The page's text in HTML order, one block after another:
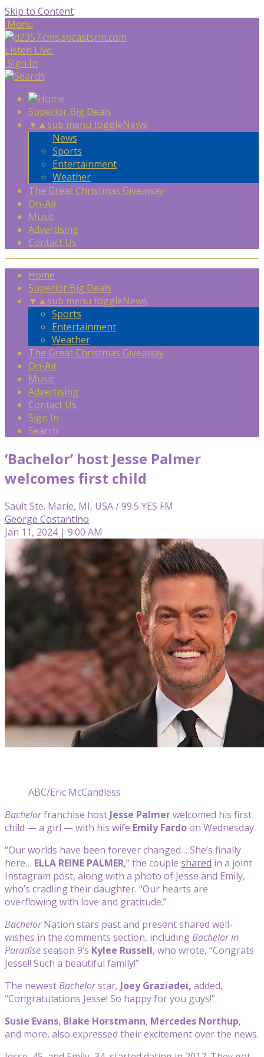
Skip to Content
Menu
Listen Live
Sign In
Superior Big Deals
▼ ▲sub menu toggleNews
News
Sports
Entertainment
Weather
The Great Christmas Giveaway
On-Air
Music
Advertising
Contact Us
Home
Superior Big Deals
▼ ▲sub menu toggleNews
Sports
Entertainment
Weather
The Great Christmas Giveaway
On-Air
Music
Advertising
Contact Us
Sign In
Search
‘Bachelor’ host Jesse Palmer
welcomes first child
Sault Ste. Marie, MI, USA / 99.5 YES FM
George Costantino
Jan 11, 2024 | 9:00 AM
ABC/Eric McCandless
Bachelorfranchise host Jesse Palmerwelcomed his first
child — a girl — with his wife Emily Fardoon Wednesday.
“Our worlds have been forever changed… She’s finally
here… ELLA REINE PALMER,” the couple shared in a joint
Instagram post, along with a photo of Jesse and Emily,
who’s cradling their daughter. “Our hearts are
overflowing with love and gratitude.”
BachelorNation stars past and present shared well-
wishes in the comments section, includingBachelor in
Paradiseseason 9’s Kylee Russell, who wrote, “Congrats
Jesse!! Such a beautiful family!”
The newestBachelorstar, JoeyGraziadei, added,
“Congratulations Jesse! So happy for you guys!”
Susie Evans, Blake Horstmann, Mercedes Northup,
and more, also expressed their excitement over the news.